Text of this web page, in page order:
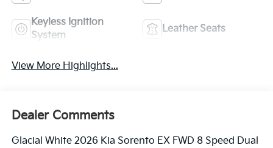
Keyless Ignition
System
Leather Seats
View More Highlights...
Dealer Comments
Glacial White 2026 Kia Sorento EX FWD 8 Speed Dual